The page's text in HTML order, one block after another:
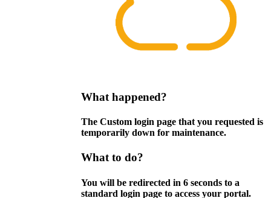
What happened?
The Custom login page that you requested is
temporarily down for maintenance.
What to do?
You will be redirected in6 seconds to a
standard login page to access your portal.